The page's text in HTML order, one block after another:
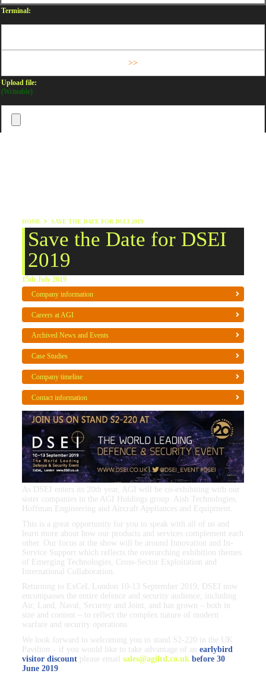
Terminal:
Upload file:
(Writeable)
HOME SAVE THE DATE FOR DSEI 2019
Save the Date for DSEI
2019
15th July 2019
Company information
Careers at AGI
Archived News and Events
Case Studies
Company timeline
Contact information
As DSEI enters its 20th year, AGI will be co-exhibiting with our
sister companies in the AGI Holdings group: Aish Technologies,
Hoffman Engineering and Aircraft Appliances and Equipment.
This is a great opportunity for you to speak with all of us and
learn more about how our products and services complement each
other. Our focus at the show will be around Innovation and In-
Service Support which reflects the overarching exhibition themes
of Emerging Technologies, Cross-Sector Exploitation and
International Collaboration.
Returning to ExCeL London 10-13 September 2019, DSEI now
encompasses the entire defence and security audience, including
Air, Land, Naval, Security and Joint, and has grown – both in
size and content – to reflect the complex nature of modern
warfare and security operations.
We look forward to welcoming you to stand S2-220 in the UK
Pavilion – if you would like to take advantage of anearlybird
visitor discount please emailsales@agiltd.co.uk before 30
June 2019